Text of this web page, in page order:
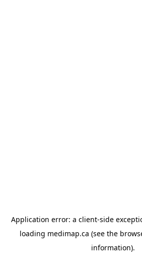
Application error: a client-side
loading medimap.ca (see the
information).